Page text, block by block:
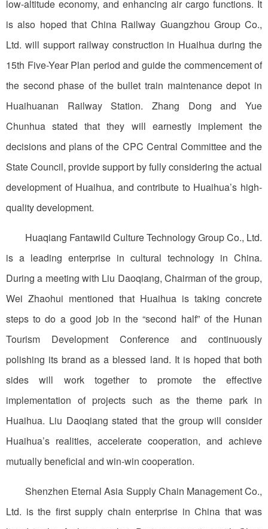
low-altitude economy, and enhancing air cargo functions. It
is also hoped that China Railway Guangzhou Group Co.,
Ltd. will support railway construction in Huaihua during the
15th Five-Year Plan period and guide the commencement of
the second phase of the bullet train maintenance depot in
Huaihuanan Railway Station. Zhang Dong and Yue
Chunhua stated that they will earnestly implement the
decisions and plans of the CPC Central Committee and the
State Council, provide support by fully considering the actual
development of Huaihua, and contribute to Huaihua’s high-
quality development.
Huaqiang Fantawild Culture Technology Group Co., Ltd.
is a leading enterprise in cultural technology in China.
During a meeting with Liu Daoqiang, Chairman of the group,
Wei Zhaohui mentioned that Huaihua is taking concrete
steps to do a good job in the “second half” of the Hunan
Tourism Development Conference and continuously
polishing its brand as a blessed land. It is hoped that both
sides will work together to promote the effective
implementation of projects such as the theme park in
Huaihua. Liu Daoqiang stated that the group will consider
Huaihua’s realities, accelerate cooperation, and achieve
mutually beneficial and win-win cooperation.
Shenzhen Eternal Asia Supply Chain Management Co.,
Ltd. is the first supply chain enterprise in China that was